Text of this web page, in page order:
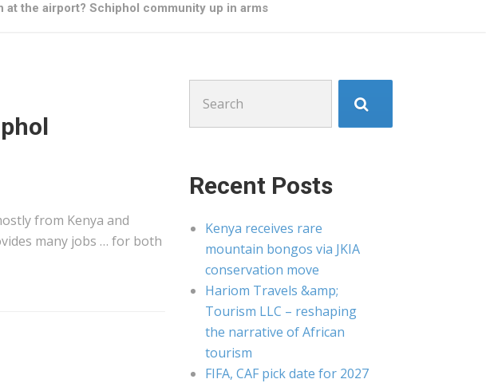
at the airport? Schiphol community up in arms
from Kenya and
many jobs … for both
for:
Recent Posts
Kenya receives rare
mountain bongos via JKIA
conservation move
Hariom Travels &amp;
Tourism LLC – reshaping
the narrative of African
tourism
FIFA, CAF pick date for 2027